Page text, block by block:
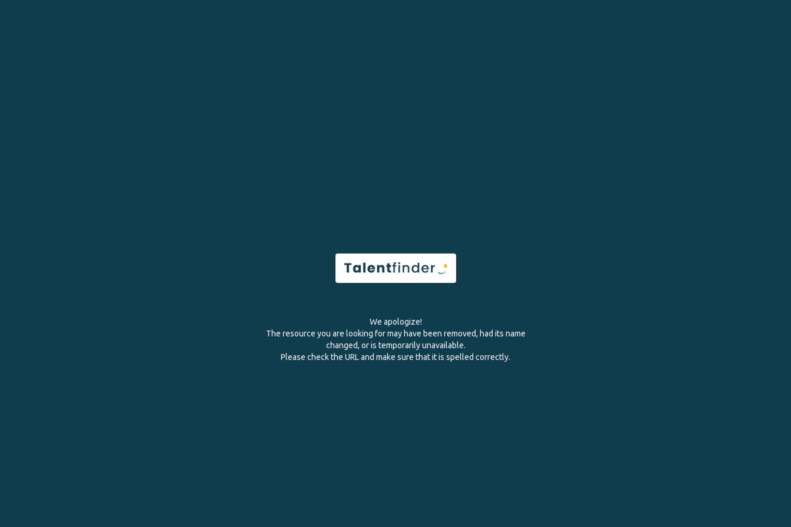
We apologize!
The resource you are looking for may have been removed, had its name
changed, or is temporarily unavailable.
Please check the URL and make sure that it is spelled correctly.